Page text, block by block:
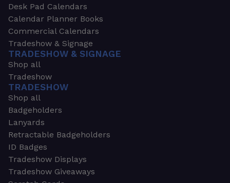
Desk Pad Calendars
Calendar Planner Books
Commercial Calendars
Tradeshow & Signage
TRADESHOW & SIGNAGE
Shop all
Tradeshow
TRADESHOW
Shop all
Badgeholders
Lanyards
Retractable Badgeholders
ID Badges
Tradeshow Displays
Tradeshow Giveaways